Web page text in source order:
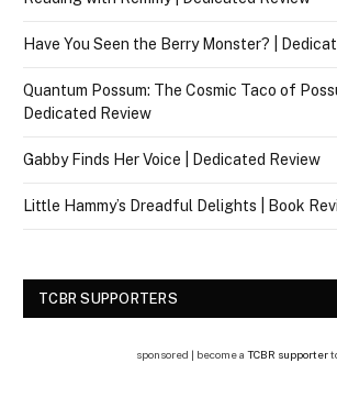
Have You Seen the Berry Monster? |
Quantum Possum: The Cosmic Taco of
Dedicated Review
Gabby Finds Her Voice | Dedicated Review
Little Hammy’s Dreadful Delights | Book
TCBR SUPPORTERS
sponsored | become a TCBR supporter